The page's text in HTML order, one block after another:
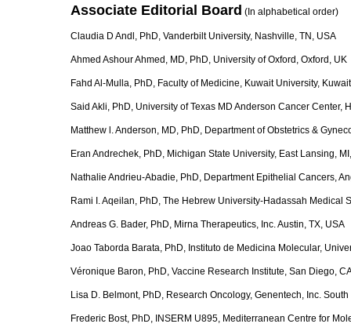
Associate Editorial Board (In alphabetical
Claudia D Andl, PhD, Vanderbilt University, Nashville, TN, USA
Ahmed Ashour Ahmed, MD, PhD, University of Oxford, Oxford, UK
Fahd Al-Mulla, PhD, Faculty of Medicine, Kuwait University, Kuwait
Said Akli, PhD, University of Texas MD Anderson Cancer Center,
Matthew l. Anderson, MD, PhD, Department of Obstetrics &
Eran Andrechek, PhD, Michigan State University, East Lansing,
Nathalie Andrieu-Abadie, PhD, Department Epithelial Cancers,
Rami I. Aqeilan, PhD, The Hebrew University-Hadassah Medical
Andreas G. Bader, PhD, Mirna Therapeutics, Inc. Austin, TX, USA
Joao Taborda Barata, PhD, Instituto de Medicina Molecular,
Véronique Baron, PhD, Vaccine Research Institute, San Diego,
Lisa D. Belmont, PhD, Research Oncology, Genentech, Inc.
Frederic Bost, PhD, INSERM U895, Mediterranean Centre for